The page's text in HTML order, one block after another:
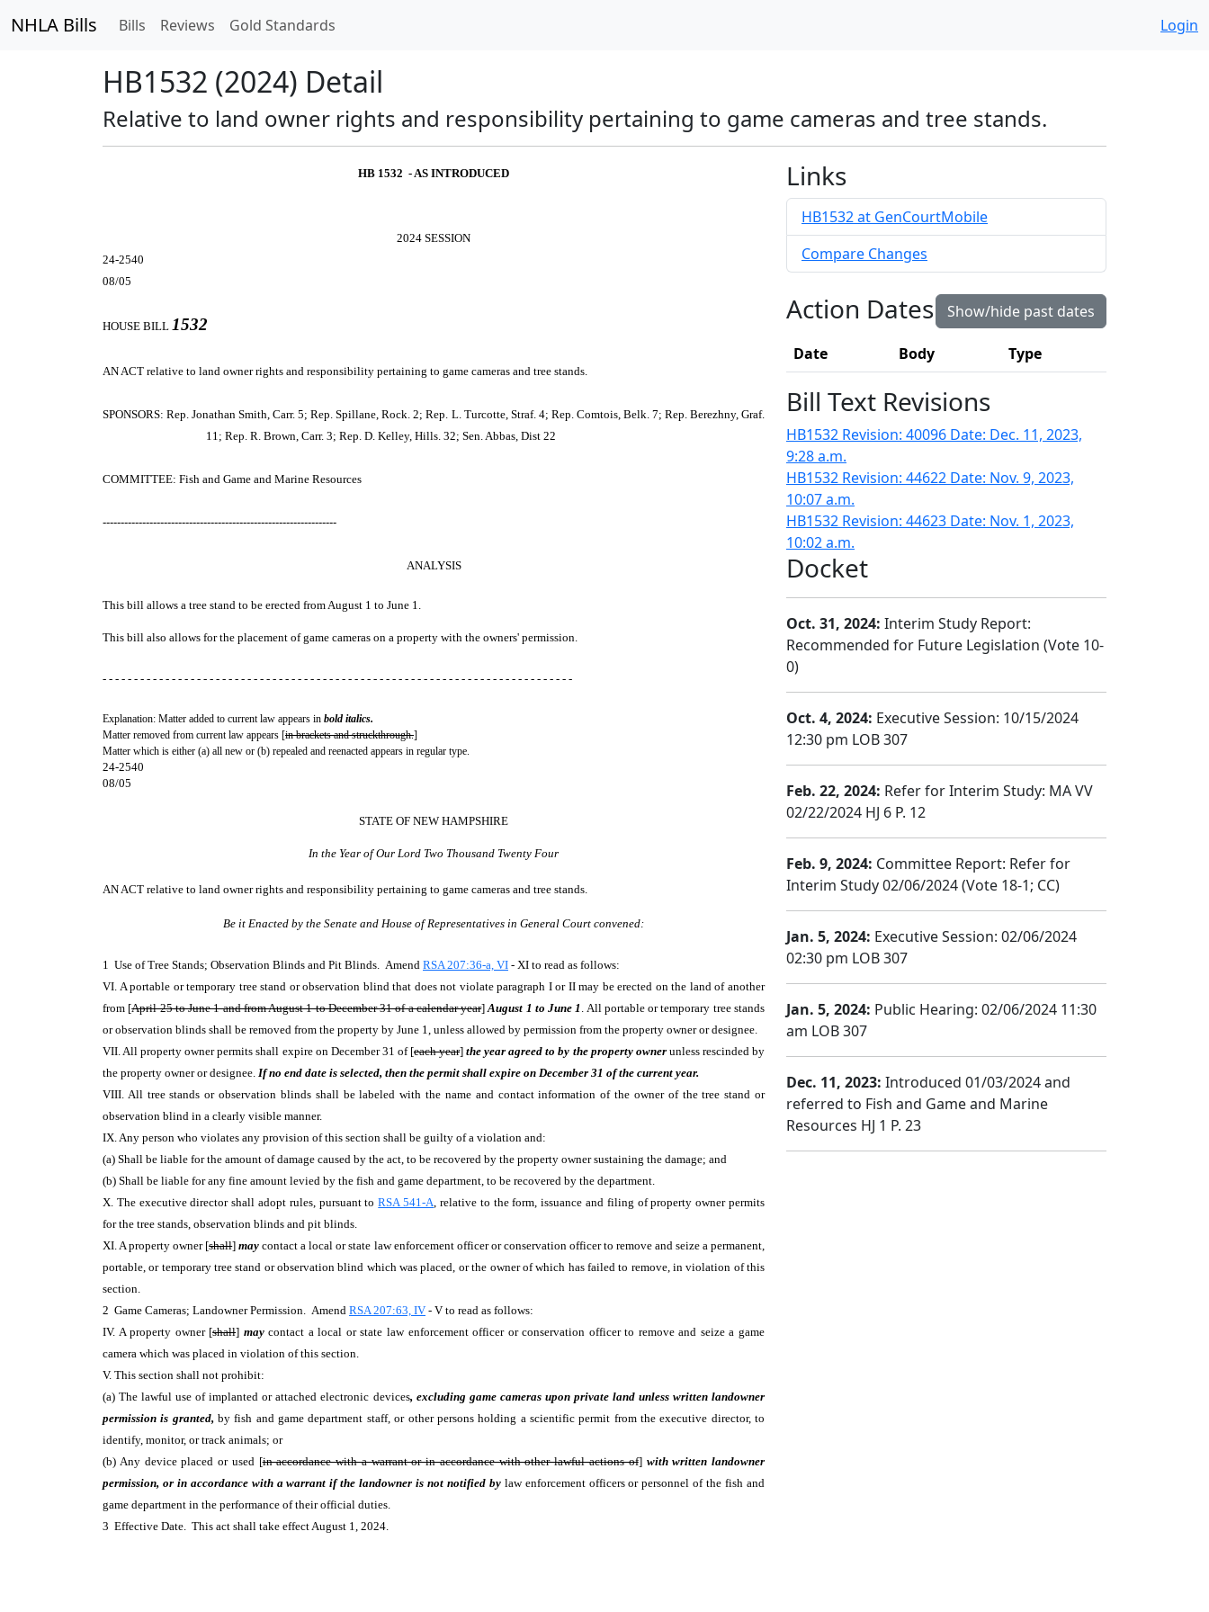
NHLA Bills Bills Reviews Gold Standards Login
HB1532 (2024) Detail
Relative to land owner rights and responsibility pertaining to game cameras and tree stands.
HB 1532 - AS INTRODUCED
2024 SESSION
24-2540
08/05
HOUSE BILL 1532
AN ACT relative to land owner rights and responsibility pertaining to game cameras and tree stands.
SPONSORS: Rep. Jonathan Smith, Carr. 5; Rep. Spillane, Rock. 2; Rep. L. Turcotte, Straf. 4; Rep. Comtois, Belk. 7; Rep. Berezhny, Graf.
11; Rep. R. Brown, Carr. 3; Rep. D. Kelley, Hills. 32; Sen. Abbas, Dist 22
COMMITTEE: Fish and Game and Marine Resources
-----------------------------------------------------------------
ANALYSIS
This bill allows a tree stand to be erected from August 1 to June 1.
This bill also allows for the placement of game cameras on a property with the owners' permission.
- - - - - - - - - - - - - - - - - - - - - - - - - - - - - - - - - - - - - - - - - - - - - - - - - - - - - - - - - - - - - - - - - - - - - - - - - - -
Explanation: Matter added to current law appears in bold italics.
Matter removed from current law appears [in brackets and struckthrough.]
Matter which is either (a) all new or (b) repealed and reenacted appears in regular type.
24-2540
08/05
STATE OF NEW HAMPSHIRE
In the Year of Our Lord Two Thousand Twenty Four
AN ACT relative to land owner rights and responsibility pertaining to game cameras and tree stands.
Be it Enacted by the Senate and House of Representatives in General Court convened:
1 Use of Tree Stands; Observation Blinds and Pit Blinds. Amend RSA 207:36-a, VI - XI to read as follows:
VI. A portable or temporary tree stand or observation blind that does not violate paragraph I or II may be erected on the land of another
from [April 25 to June 1 and from August 1 to December 31 of a calendar year]August 1 to June 1 . All portable or temporary tree stands
or observation blinds shall be removed from the property by June 1, unless allowed by permission from the property owner or designee.
VII. All property owner permits shall expire on December 31 of [each year] the year agreed to by the property owner unless rescinded by
the property owner or designee. If no end date is selected, then the permit shall expire on December 31 of the current year.
VIII. All tree stands or observation blinds shall be labeled with the name and contact information of the owner of the tree stand or
observation blind in a clearly visible manner.
IX. Any person who violates any provision of this section shall be guilty of a violation and:
(a) Shall be liable for the amount of damage caused by the act, to be recovered by the property owner sustaining the damage; and
(b) Shall be liable for any fine amount levied by the fish and game department, to be recovered by the department.
X. The executive director shall adopt rules, pursuant toRSA 541-A, relative to the form, issuance and filing of property owner permits
for the tree stands, observation blinds and pit blinds.
XI. A property owner [shall]may contact a local or state law enforcement officer or conservation officer to remove and seize a permanent,
portable, or temporary tree stand or observation blind which was placed, or the owner of which has failed to remove, in violation of this
section.
2 Game Cameras; Landowner Permission. Amend RSA 207:63, IV - V to read as follows:
IV. A property owner [shall] maycontact a local or state law enforcement officer or conservation officer to remove and seize a game
camera which was placed in violation of this section.
V. This section shall not prohibit:
(a) The lawful use of implanted or attached electronic devices, excluding game cameras upon private land unless written landowner
permission is granted,by fish and game department staff, or other persons holding a scientific permit from the executive director, to
identify, monitor, or track animals; or
(b) Any device placed or used [in accordance with a warrant or in accordance with other lawful actions of] with written landowner
permission, or in accordance with a warrant if the landowner is not notified by law enforcement officers or personnel of the fish and
game department in the performance of their official duties.
3 Effective Date. This act shall take effect August 1, 2024.
Links
HB1532 at GenCourtMobile
Compare Changes
Action Dates Show/hide past dates
Date Body Type
Bill Text Revisions
HB1532 Revision: 40096 Date: Dec. 11, 2023,
9:28 a.m.
HB1532 Revision: 44622 Date: Nov. 9, 2023,
10:07 a.m.
HB1532 Revision: 44623 Date: Nov. 1, 2023,
10:02 a.m.
Docket
Oct. 31, 2024: Interim Study Report:
Recommended for Future Legislation (Vote 10-
0)
Oct. 4, 2024: Executive Session: 10/15/2024
12:30 pm LOB 307
Feb. 22, 2024: Refer for Interim Study: MA VV
02/22/2024 HJ 6 P. 12
Feb. 9, 2024: Committee Report: Refer for
Interim Study 02/06/2024 (Vote 18-1; CC)
Jan. 5, 2024: Executive Session: 02/06/2024
02:30 pm LOB 307
Jan. 5, 2024: Public Hearing: 02/06/2024 11:30
am LOB 307
Dec. 11, 2023: Introduced 01/03/2024 and
referred to Fish and Game and Marine
Resources HJ 1 P. 23